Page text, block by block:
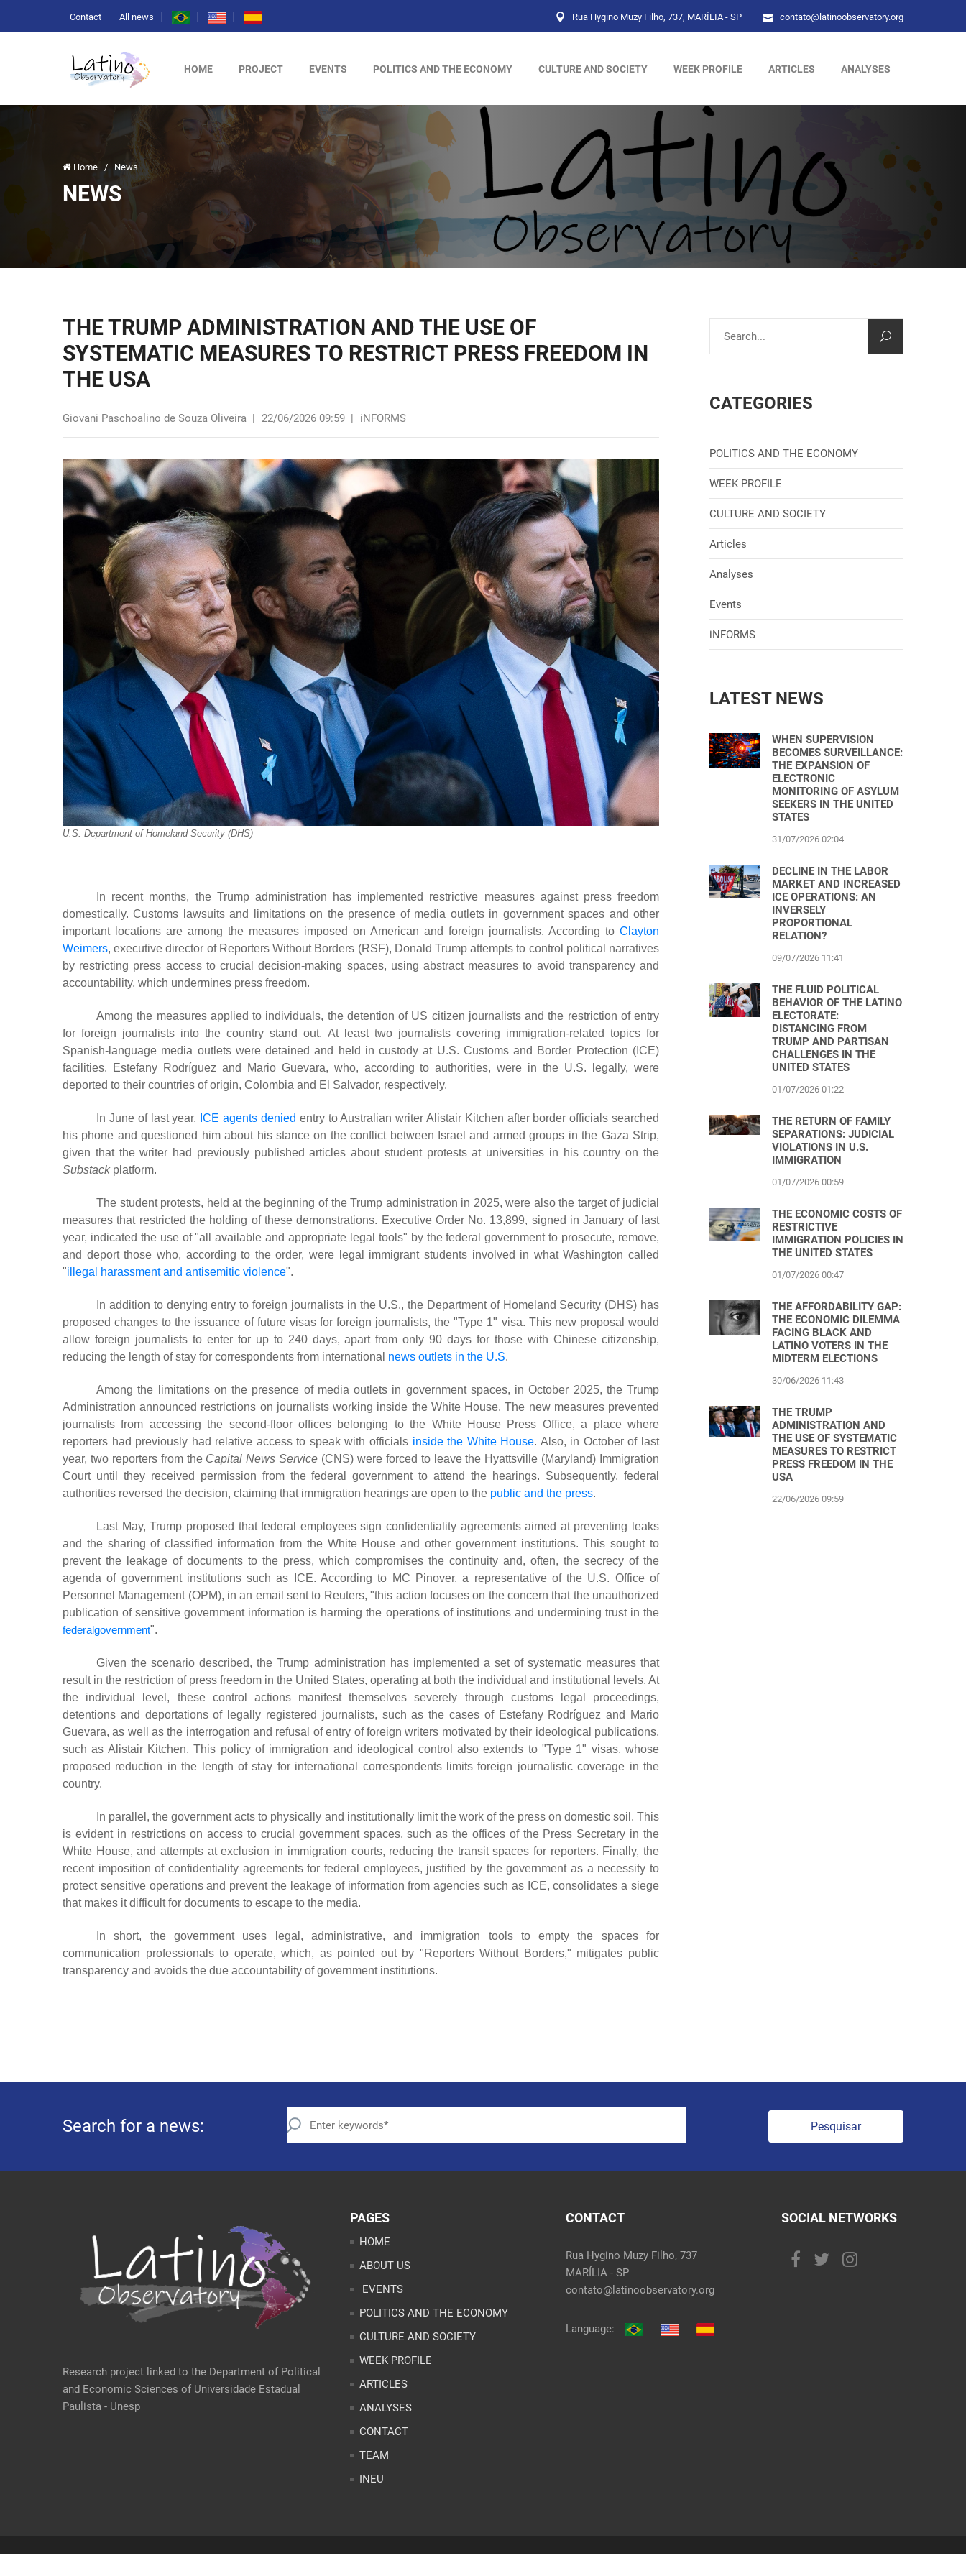
Contact All news Rua Hygino Muzy Filho, 737, MARÍLIA - SP contato@latinoobservatory.org
HOME PROJECT EVENTS POLITICS AND THE ECONOMY CULTURE AND SOCIETY WEEK PROFILE ARTICLES ANALYSES
Home / News
NEWS
THE TRUMP ADMINISTRATION AND THE USE OF
SYSTEMATIC MEASURES TO RESTRICT PRESS FREEDOM IN
THE USA
Giovani Paschoalino de Souza Oliveira | 22/06/2026 09:59 | iNFORMS
U.S. Department of Homeland Security (DHS)
In recent months, the Trump administration has implemented restrictive measures against press freedom
domestically. Customs lawsuits and limitations on the presence of media outlets in government spaces and other
important locations are among the measures imposed on American and foreign journalists. According to Clayton
Weimers, executive director of Reporters Without Borders (RSF), Donald Trump attempts to control political narratives
by restricting press access to crucial decision-making spaces, using abstract measures to avoid transparency and
accountability, which undermines press freedom.
Among the measures applied to individuals, the detention of US citizen journalists and the restriction of entry
for foreign journalists into the country stand out. At least two journalists covering immigration-related topics for
Spanish-language media outlets were detained and held in custody at U.S. Customs and Border Protection (ICE)
facilities. Estefany Rodríguez and Mario Guevara, who, according to authorities, were in the U.S. legally, were
deported to their countries of origin, Colombia and El Salvador, respectively.
In June of last year, ICE agents denied entry to Australian writer Alistair Kitchen after border officials searched
his phone and questioned him about his stance on the conflict between Israel and armed groups in the Gaza Strip,
given that the writer had previously published articles about student protests at universities in his country on the
Substackplatform.
The student protests, held at the beginning of the Trump administration in 2025, were also the target of judicial
measures that restricted the holding of these demonstrations. Executive Order No. 13,899, signed in January of last
year, indicated the use of "all available and appropriate legal tools" by the federal government to prosecute, remove,
and deport those who, according to the order, were legal immigrant students involved in what Washington called
"illegal harassment and antisemitic violence".
In addition to denying entry to foreign journalists in the U.S., the Department of Homeland Security (DHS) has
proposed changes to the issuance of future visas for foreign journalists, the "Type 1" visa. This new proposal would
allow foreign journalists to enter for up to 240 days, apart from only 90 days for those with Chinese citizenship,
reducing the length of stay for correspondents from international news outlets in the U.S.
Among the limitations on the presence of media outlets in government spaces, in October 2025, the Trump
Administration announced restrictions on journalists working inside the White House. The new measures prevented
journalists from accessing the second-floor offices belonging to the White House Press Office, a place where
reporters had previously had relative access to speak with officials inside the White House. Also, in October of last
year, two reporters from the Capital News Service (CNS) were forced to leave the Hyattsville (Maryland) Immigration
Court until they received permission from the federal government to attend the hearings. Subsequently, federal
authorities reversed the decision, claiming that immigration hearings are open to the public and the press.
Last May, Trump proposed that federal employees sign confidentiality agreements aimed at preventing leaks
and the sharing of classified information from the White House and other government institutions. This sought to
prevent the leakage of documents to the press, which compromises the continuity and, often, the secrecy of the
agenda of government institutions such as ICE. According to MC Pinover, a representative of the U.S. Office of
Personnel Management (OPM), in an email sent to Reuters, "this action focuses on the concern that the unauthorized
publication of sensitive government information is harming the operations of institutions and undermining trust in the
federalgovernment".
Given the scenario described, the Trump administration has implemented a set of systematic measures that
result in the restriction of press freedom in the United States, operating at both the individual and institutional levels. At
the individual level, these control actions manifest themselves severely through customs legal proceedings,
detentions and deportations of legally registered journalists, such as the cases of Estefany Rodríguez and Mario
Guevara, as well as the interrogation and refusal of entry of foreign writers motivated by their ideological publications,
such as Alistair Kitchen.This policy of immigration and ideological control also extends to "Type 1" visas, whose
proposed reduction in the length of stay for international correspondents limits foreign journalistic coverage in the
country.
In parallel, the government acts to physically and institutionally limit the work of the press on domestic soil. This
is evident in restrictions on access to crucial government spaces, such as the offices of the Press Secretary in the
White House, and attempts at exclusion in immigration courts, reducing the transit spaces for reporters. Finally, the
recent imposition of confidentiality agreements for federal employees, justified by the government as a necessity to
protect sensitive operations and prevent the leakage of information from agencies such as ICE, consolidates a siege
that makes it difficult for documents to escape to the media.
In short, the government uses legal, administrative, and immigration tools to empty the spaces for
communication professionals to operate, which, as pointed out by "Reporters Without Borders," mitigates public
transparency and avoids the due accountability of government institutions.
CATEGORIES
POLITICS AND THE ECONOMY
WEEK PROFILE
CULTURE AND SOCIETY
Articles
Analyses
Events
iNFORMS
LATEST NEWS
WHEN SUPERVISION
BECOMES SURVEILLANCE:
THE EXPANSION OF
ELECTRONIC
MONITORING OF ASYLUM
SEEKERS IN THE UNITED
STATES
31/07/2026 02:04
DECLINE IN THE LABOR
MARKET AND INCREASED
ICE OPERATIONS: AN
INVERSELY
PROPORTIONAL
RELATION?
09/07/2026 11:41
THE FLUID POLITICAL
BEHAVIOR OF THE LATINO
ELECTORATE:
DISTANCING FROM
TRUMP AND PARTISAN
CHALLENGES IN THE
UNITED STATES
01/07/2026 01:22
THE RETURN OF FAMILY
SEPARATIONS: JUDICIAL
VIOLATIONS IN U.S.
IMMIGRATION
01/07/2026 00:59
THE ECONOMIC COSTS OF
RESTRICTIVE
IMMIGRATION POLICIES IN
THE UNITED STATES
01/07/2026 00:47
THE AFFORDABILITY GAP:
THE ECONOMIC DILEMMA
FACING BLACK AND
LATINO VOTERS IN THE
MIDTERM ELECTIONS
30/06/2026 11:43
THE TRUMP
ADMINISTRATION AND
THE USE OF SYSTEMATIC
MEASURES TO RESTRICT
PRESS FREEDOM IN THE
USA
22/06/2026 09:59
Search for a news: Pesquisar
Research project linked to the Department of Political
and Economic Sciences of Universidade Estadual
Paulista - Unesp
PAGES
HOME
ABOUT US
EVENTS
POLITICS AND THE ECONOMY
CULTURE AND SOCIETY
WEEK PROFILE
ARTICLES
ANALYSES
CONTACT
TEAM
INEU
CONTACT
Rua Hygino Muzy Filho, 737
MARÍLIA - SP
contato@latinoobservatory.org
Language:
SOCIAL NETWORKS
@ 2021 Desenvolvido porSite desenvolvido porAlex Abatti|@nxwebagencia| Designer Gráfico: Gabriel Reis | Freepik